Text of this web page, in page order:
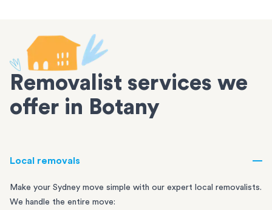
Removalist services we
offer in Botany
Local removals
Make your Sydney move simple with our expert local removalists.
We handle the entire move: